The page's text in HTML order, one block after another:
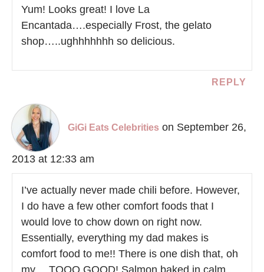
Yum! Looks great! I love La
Encantada….especially Frost, the gelato
shop…..ughhhhhhh so delicious.
REPLY
GiGi Eats Celebrities on September 26,
2013 at 12:33 am
I’ve actually never made chili before. However,
I do have a few other comfort foods that I
would love to chow down on right now.
Essentially, everything my dad makes is
comfort food to me!! There is one dish that, oh